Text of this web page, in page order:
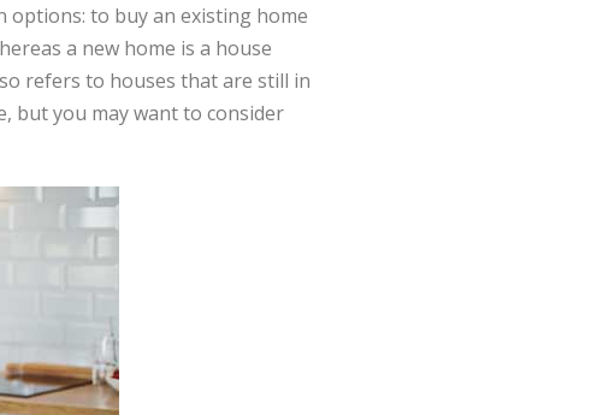
options: to buy an existing home
a new home is a house
refers to houses that are still in
but you may want to consider